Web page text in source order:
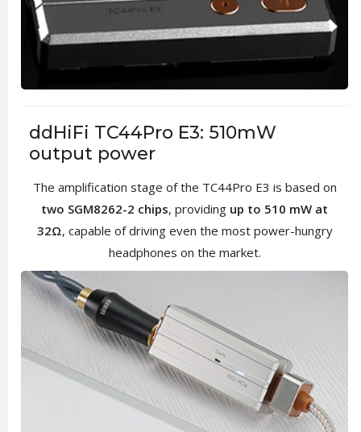
ddHiFi TC44Pro E3: 510mW
output power
The amplification stage of the TC44Pro E3 is based on
two SGM8262-2 chips, providing up to 510 mW at
32Ω, capable of driving even the most power-hungry
headphones on the market.